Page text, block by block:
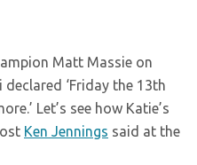
Matt Massie on
declared ‘Friday the 13th
Let’s see how Katie’s
Ken Jennings said at the